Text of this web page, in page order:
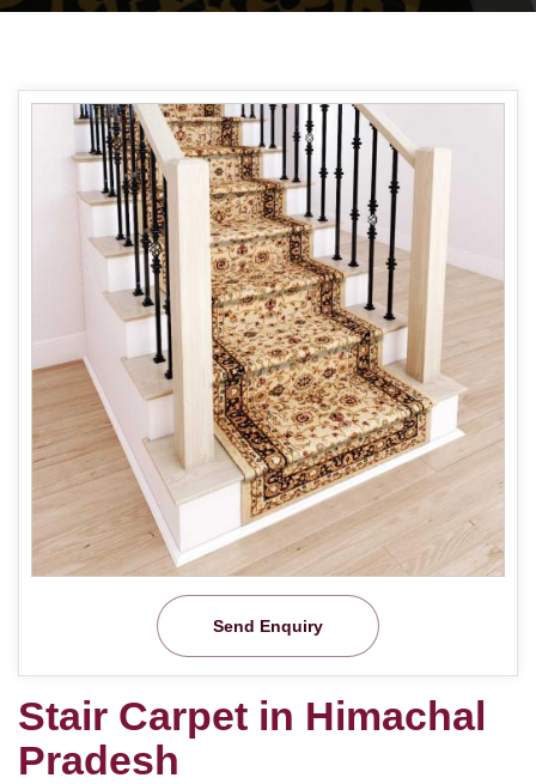
Send Enquiry
Stair Carpet in Himachal
Pradesh